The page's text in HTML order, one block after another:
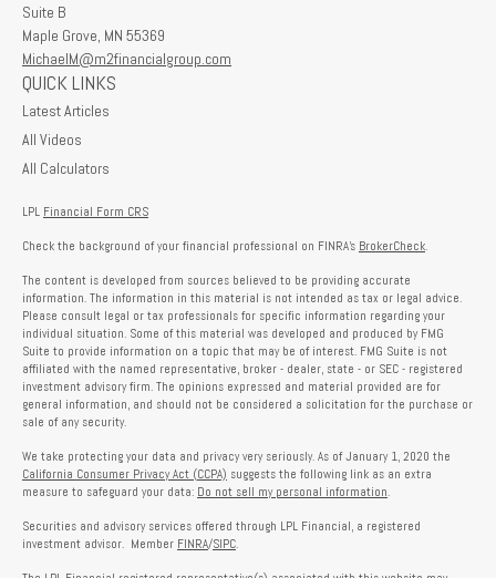
Suite B
Maple Grove, MN 55369
MichaelM@m2financialgroup.com
QUICK LINKS
Latest Articles
All Videos
All Calculators
LPL Financial Form CRS
Check the background of your financial professional on FINRA's BrokerCheck
The content is developed from sources believed to be providing accurate
information. The information in this material is not intended as tax or legal advice.
Please consult legal or tax professionals for specific information regarding your
individual situation. Some of this material was developed and produced by FMG
Suite to provide information on a topic that may be of interest. FMG Suite is not
affiliated with the named representative, broker - dealer, state - or SEC - registered
investment advisory firm. The opinions expressed and material provided are for
general information, and should not be considered a solicitation for the purchase or
sale of any security.
We take protecting your data and privacy very seriously. As of January 1, 2020 the
California Consumer Privacy Act (CCPA) suggests the following link as an extra
measure to safeguard your data: Do not sell my personal information
Securities and advisory services offered through LPL Financial, a registered
investment advisor. Member FINRA/SIPC